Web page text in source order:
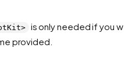
is only needed if you
provided.